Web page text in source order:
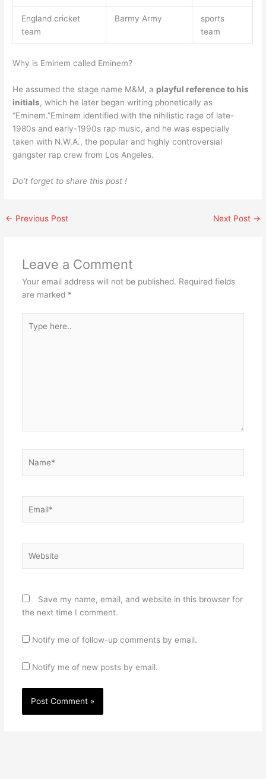
England cricket
team
Barmy Army
sports
team
Why is Eminem called Eminem?
He assumed the stage name M&M, a playful reference to his
initials, which he later began writing phonetically as
“Eminem.”Eminem identified with the nihilistic rage of late-
1980s and early-1990s rap music, and he was especially
taken with N.W.A., the popular and highly controversial
gangster rap crew from Los Angeles.
Do’t forget to share this post !
← Previous Post Next Post →
Leave a Comment
Your email address will not be published. Required fields
are marked *
here..
Save my name, email, and website in this browser for
the next time I comment.
Notify me of follow-up comments by email.
Notify me of new posts by email.